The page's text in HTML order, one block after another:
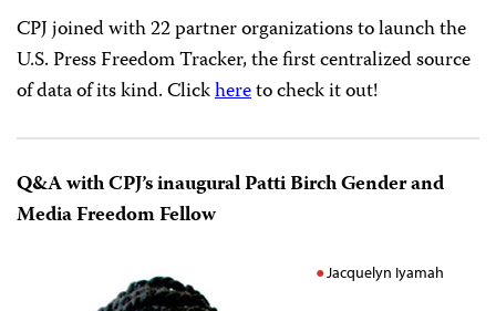
CPJ joined with 22 partner organizations to launch the
U.S. Press Freedom Tracker, the first centralized source
of data of its kind. Clickhereto check it out!
Q&A with CPJ’s inaugural Patti Birch Gender and
Media Freedom Fellow
Jacquelyn Iyamah